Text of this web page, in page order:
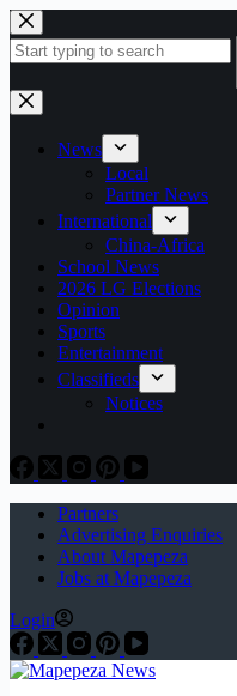
Skip
to
content
No
results
News
Local
Partner News
International
China-Africa
School News
2026 LG Elections
Opinion
Sports
Entertainment
Classifieds
Notices
Partners
Advertising Enquiries
About Mapepeza
Jobs at Mapepeza
Login